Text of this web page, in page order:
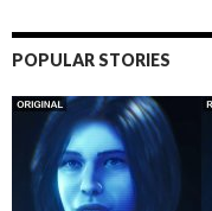
POPULAR STORIES